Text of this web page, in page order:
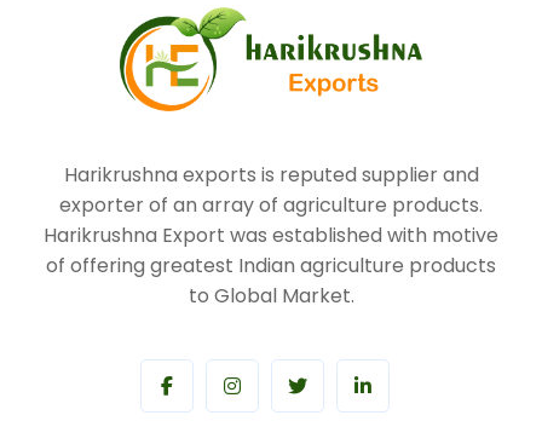
Harikrushna exports is reputed supplier and
exporter of an array of agriculture products.
Harikrushna Export was established with motive
of offering greatest Indian agriculture products
to Global Market.